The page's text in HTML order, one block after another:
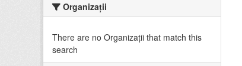
Organizații
There are no Organizații that match this
search